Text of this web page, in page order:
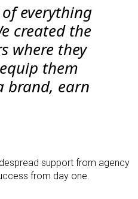
everything
created the
where they
them
brand, earn
support from agency
from day one.